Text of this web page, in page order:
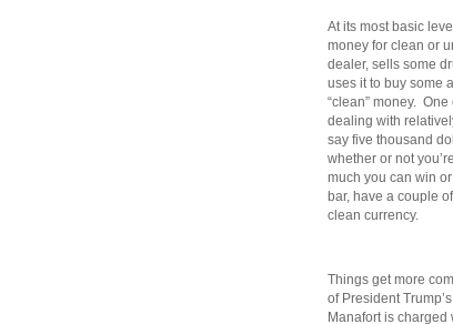
At its most basic
money for clean or
dealer, sells some
uses it to buy some
“clean” money.
dealing with
say five thousand
whether or not
much you can win
bar, have a couple
clean currency.
Things get more
of President
Manafort is